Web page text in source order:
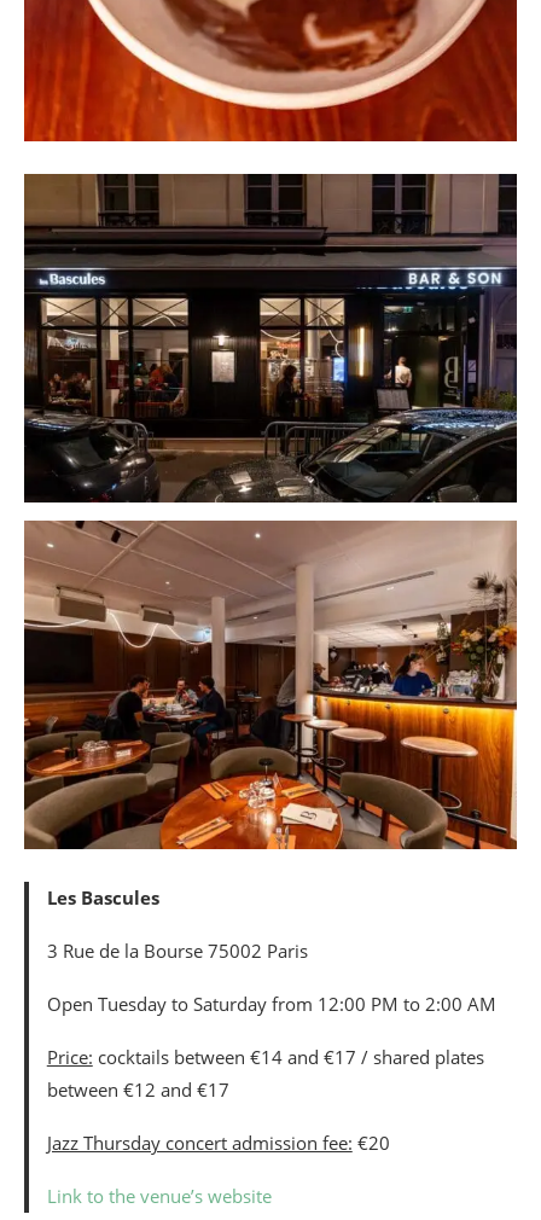
Les Bascules
3 Rue de la Bourse 75002 Paris
Open Tuesday to Saturday from 12:00 PM to 2:00 AM
Price: cocktails between €14 and €17 / shared plates
between €12 and €17
Jazz Thursday concert admission fee: €20
Link to the venue’s website